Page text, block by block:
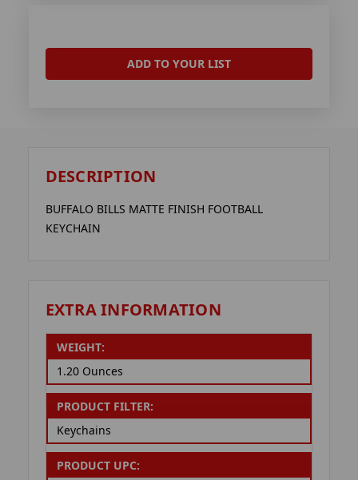
ADD TO YOUR LIST
DESCRIPTION
BUFFALO BILLS MATTE FINISH FOOTBALL
KEYCHAIN
EXTRA INFORMATION
WEIGHT:
1.20 Ounces
PRODUCT FILTER:
Keychains
PRODUCT UPC: